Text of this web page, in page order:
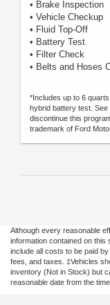
• Brake Inspection
• Vehicle Checkup
• Fluid Top-Off
• Battery Test
• Filter Check
• Belts and Hoses
*Includes up to 6
hybrid battery test.
discontinue this
trademark of Ford
Although every reasonable
information contained on
include all costs to be paid
fees, and taxes. ‡Vehicles
inventory (Not in Stock) but
reasonable date from the